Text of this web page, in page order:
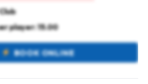
player: 15.00
BOOK ONLINE